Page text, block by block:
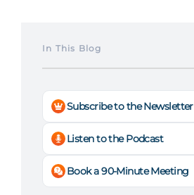
In This Blog
Subscribe to the Newsletter
Listen to the Podcast
Book a 90-Minute Meeting